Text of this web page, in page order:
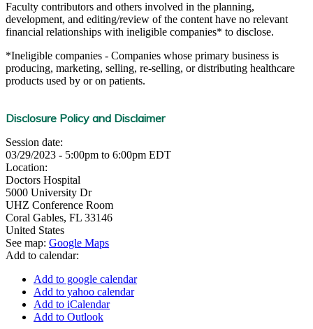
Faculty contributors and others involved in the planning,
development, and editing/review of the content have no relevant
financial relationships with ineligible companies* to disclose.
*Ineligible companies - Companies whose primary business is
producing, marketing, selling, re-selling, or distributing healthcare
products used by or on patients.
Disclosure Policy and Disclaimer
Session date:
03/29/2023 - 5:00pm to 6:00pm EDT
Location:
Doctors Hospital
5000 University Dr
UHZ Conference Room
Coral Gables, FL 33146
United States
See map: Google Maps
Add to calendar:
Add to google calendar
Add to yahoo calendar
Add to iCalendar
Add to Outlook